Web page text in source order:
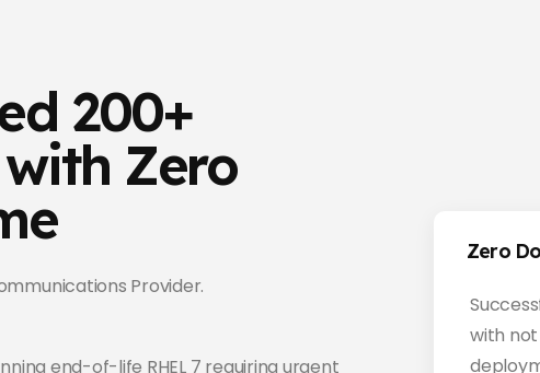
200+
Zero
Provider.
end-of-life RHEL 7 requiring urgent
Zero
with